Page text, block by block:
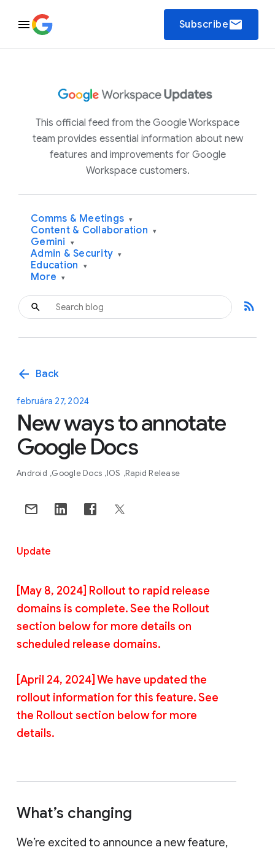
Subscribeemail
This official feed from the Google Workspace
team provides essential information about new
features and improvements for Google
Workspace customers.
Comms & Meetings ▾
Content & Collaboration ▾
Gemini ▾
Admin & Security ▾
Education ▾
More ▾
rss_feed
arrow_back Back
februára 27, 2024
New ways to annotate
Google Docs
Android Google Docs IOS Rapid Release
Update
[May 8, 2024] Rollout to rapid release
domains is complete. See the Rollout
section below for more details on
scheduled release domains.
[April 24, 2024] We have updated the
rollout information for this feature. See
the Rollout section below for more
details.
What’s changing
We’re excited to announce a new feature,